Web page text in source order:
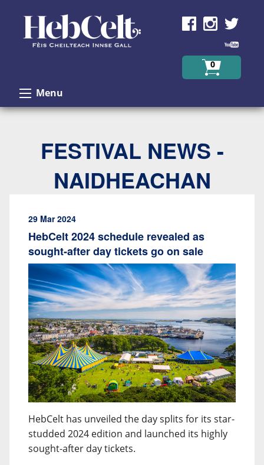
0
Menu
FESTIVAL NEWS -
NAIDHEACHAN
29 Mar 2024
HebCelt 2024 schedule revealed as
sought-after day tickets go on sale
HebCelt has unveiled the day splits for its star-
studded 2024 edition and launched its highly
sought-after day tickets.